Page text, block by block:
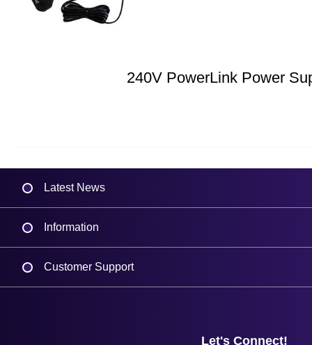
240V PowerLink Power
Latest News
Information
Customer Support
Let's Connect!